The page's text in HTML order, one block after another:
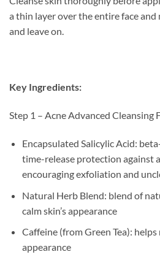
a thin layer over the entire face and
and leave on.
Key Ingredients:
Step 1 – Acne Advanced Cleansing
Encapsulated Salicylic Acid:
time-release protection against
encouraging exfoliation and
Natural Herb Blend: blend of
calm skin’s appearance
Caffeine (from Green Tea): helps
appearance